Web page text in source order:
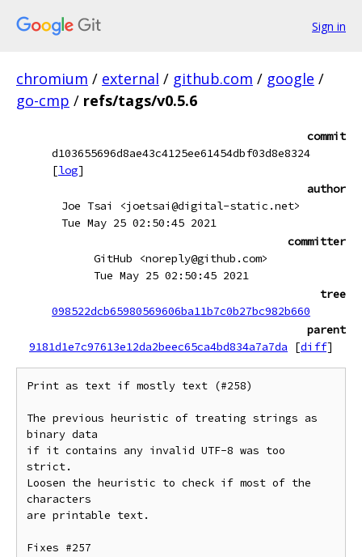
Sign in
chromium / external / github.com / google /
go-cmp / refs/tags/v0.5.6
commit
d103655696d8ae43c4125ee61454dbf03d8e8324
[log]
author
Joe Tsai <joetsai@digital-static.net>
Tue May 25 02:50:45 2021
committer
GitHub <noreply@github.com>
Tue May 25 02:50:45 2021
tree
098522dcb65980569606ba11b7c0b27bc982b660
parent
9181d1e7c97613e12da2beec65ca4bd834a7a7da
[diff]
Print as text if mostly text (#258)
The previous heuristic of treating strings as
binary data
if it contains any invalid UTF-8 was too
strict.
Loosen the heuristic to check if most of the
characters
are printable text.
Fixes #257